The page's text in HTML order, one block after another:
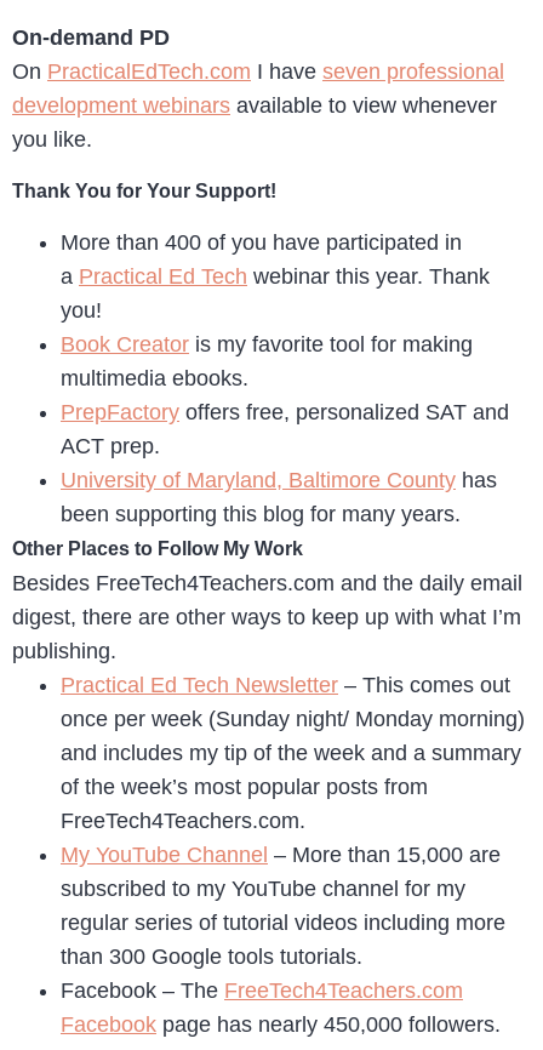
On-demand PD
On PracticalEdTech.com I have seven professional
development webinars available to view whenever
you like.
Thank You for Your Support!
More than 400 of you have participated in
a Practical Ed Tech webinar this year. Thank
you!
Book Creator is my favorite tool for making
multimedia ebooks.
PrepFactory offers free, personalized SAT and
ACT prep.
University of Maryland, Baltimore County has
been supporting this blog for many years.
Other Places to Follow My Work
Besides FreeTech4Teachers.com and the daily email
digest, there are other ways to keep up with what I’m
publishing.
Practical Ed Tech Newsletter – This comes out
once per week (Sunday night/ Monday morning)
and includes my tip of the week and a summary
of the week’s most popular posts from
FreeTech4Teachers.com.
My YouTube Channel – More than 15,000 are
subscribed to my YouTube channel for my
regular series of tutorial videos including more
than 300 Google tools tutorials.
Facebook – The FreeTech4Teachers.com
Facebook page has nearly 450,000 followers.